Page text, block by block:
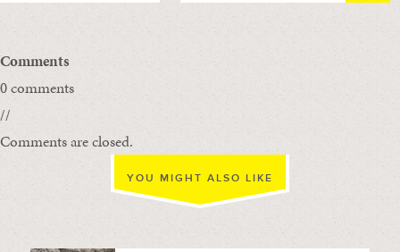
Comments
0 comments
//
Comments are closed.
YOU MIGHT ALSO LIKE